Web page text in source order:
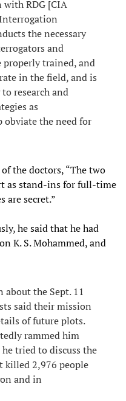
RDG [CIA
the necessary
and
trained, and
in the field, and is
research and
as
the need for
the doctors, “The two
as stand-ins for full-time
are secret.”
he said that he had
K. S. Mohammed, and
the Sept. 11
said their mission
of future plots.
rammed him
tried to discuss the
killed 2,976 people
and in